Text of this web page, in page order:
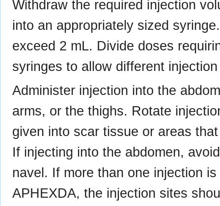
Withdraw the required injection
into an appropriately sized
exceed 2 mL. Divide doses
syringes to allow different
Administer injection into the
arms, or the thighs. Rotate
given into scar tissue or areas
If injecting into the abdomen,
navel. If more than one injection
APHEXDA, the injection sites